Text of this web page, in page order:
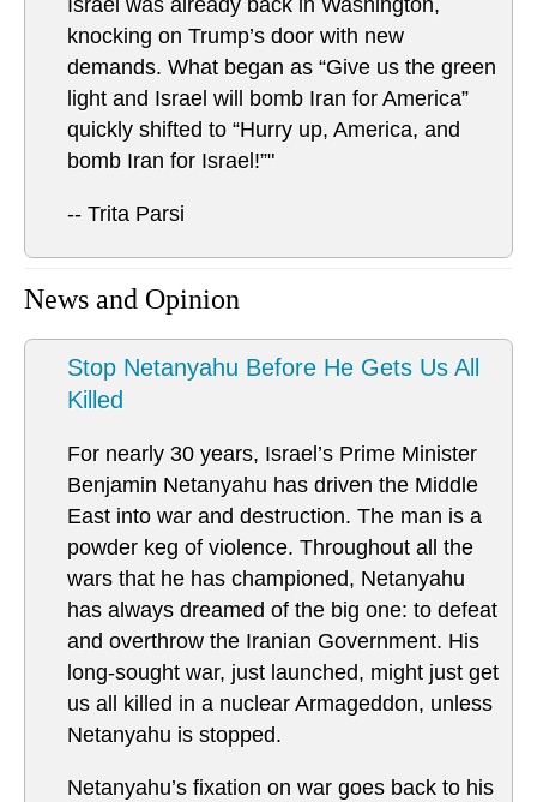
knocking on Trump’s door with new
demands. What began as “Give us the green
light and Israel will bomb Iran for America”
quickly shifted to “Hurry up, America, and
bomb Iran for Israel!”"
-- Trita Parsi
News and Opinion
Stop Netanyahu Before He Gets Us All
Killed
For nearly 30 years, Israel’s Prime Minister
Benjamin Netanyahu has driven the Middle
East into war and destruction. The man is a
powder keg of violence. Throughout all the
wars that he has championed, Netanyahu
has always dreamed of the big one: to defeat
and overthrow the Iranian Government. His
long-sought war, just launched, might just get
us all killed in a nuclear Armageddon, unless
Netanyahu is stopped.
Netanyahu’s fixation on war goes back to his